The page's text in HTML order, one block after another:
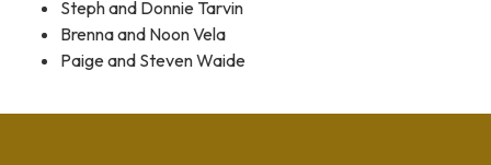
Steph and Donnie Tarvin
Brenna and Noon Vela
Paige and Steven Waide